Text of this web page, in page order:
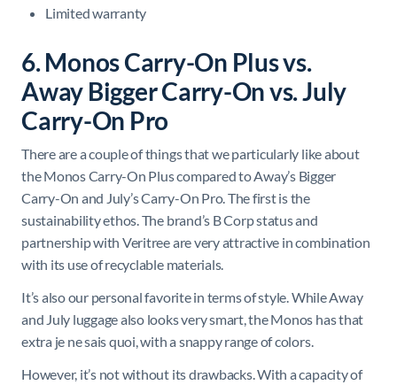
Limited warranty
6. Monos Carry-On Plus vs.
Away Bigger Carry-On vs. July
Carry-On Pro
There are a couple of things that we particularly like about
the Monos Carry-On Plus compared to Away’s Bigger
Carry-On and July’s Carry-On Pro. The first is the
sustainability ethos. The brand’s B Corp status and
partnership with Veritree are very attractive in combination
with its use of recyclable materials.
It’s also our personal favorite in terms of style. While Away
and July luggage also looks very smart, the Monos has that
extra je ne sais quoi, with a snappy range of colors.
However, it’s not without its drawbacks. With a capacity of